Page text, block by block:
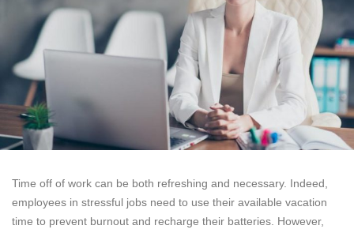
Time off of work can be both refreshing and necessary. Indeed,
employees in stressful jobs need to use their available vacation
time to prevent burnout and recharge their batteries. However,